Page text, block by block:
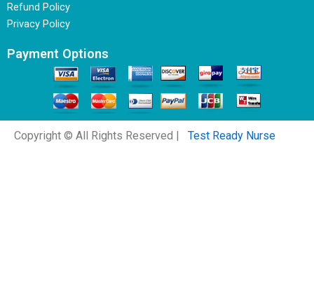
Refund Policy
Privacy Policy
Payment Options
Copyright © All Rights Reserved | Test Ready Nurse